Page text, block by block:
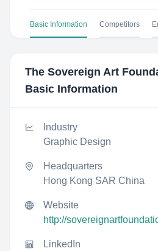
Basic Information Competitors
The Sovereign Art
Basic Information
Industry
Graphic Design
Headquarters
Hong Kong SAR China
Website
http://
LinkedIn